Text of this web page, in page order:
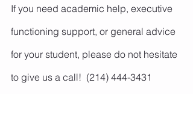
If you need academic help, executive
functioning support, or general advice
for your student, please do not hesitate
to give us a call!  (214) 444-3431